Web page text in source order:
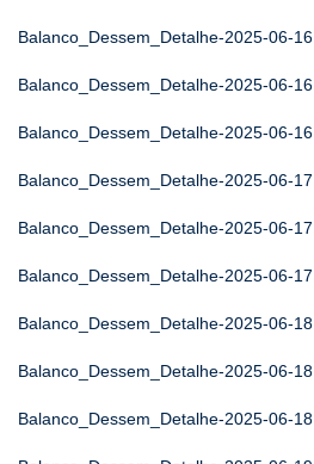
Balanco_Dessem_Detalhe-2025-06-16
Balanco_Dessem_Detalhe-2025-06-16
Balanco_Dessem_Detalhe-2025-06-16
Balanco_Dessem_Detalhe-2025-06-17
Balanco_Dessem_Detalhe-2025-06-17
Balanco_Dessem_Detalhe-2025-06-17
Balanco_Dessem_Detalhe-2025-06-18
Balanco_Dessem_Detalhe-2025-06-18
Balanco_Dessem_Detalhe-2025-06-18